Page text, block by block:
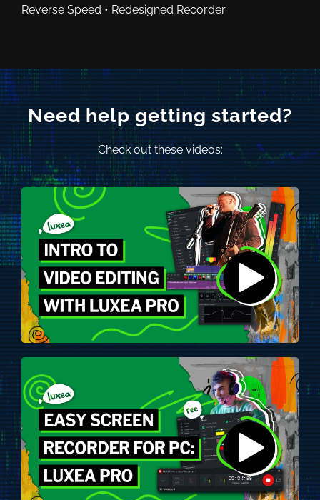
Reverse Speed • Redesigned Recorder
Need help getting started?
Check out these videos: